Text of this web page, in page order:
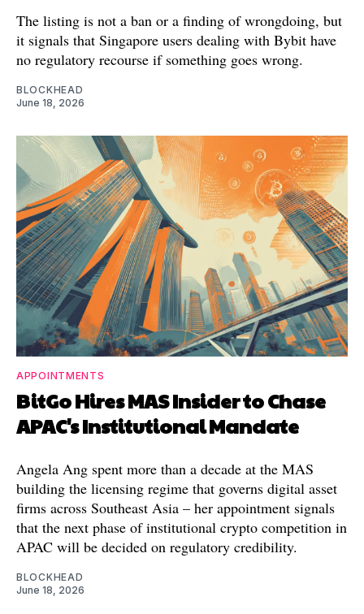
The listing is not a ban or a finding of wrongdoing, but
it signals that Singapore users dealing with Bybit have
no regulatory recourse if something goes wrong.
BLOCKHEAD
June 18, 2026
APPOINTMENTS
BitGo Hires MAS Insider to Chase
APAC's Institutional Mandate
Angela Ang spent more than a decade at the MAS
building the licensing regime that governs digital asset
firms across Southeast Asia – her appointment signals
that the next phase of institutional crypto competition in
APAC will be decided on regulatory credibility.
BLOCKHEAD
June 18, 2026